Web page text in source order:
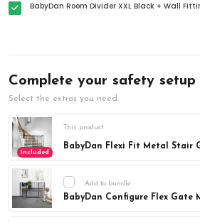
BabyDan Room Divider XXL Black + Wall
Complete your safety setup
Select the extras you need.
Included
This product
Add to bundle